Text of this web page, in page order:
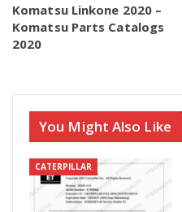
Komatsu Linkone 2020 –
Komatsu Parts Catalogs
2020
You Might Also Like
CATERPILLAR